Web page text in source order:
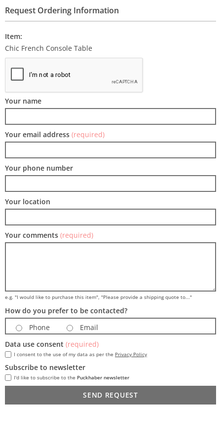
Request Ordering Information
Item:
Chic French Console Table
Your name
Your email address (required)
Your phone number
Your location
Your comments (required)
e.g. "I would like to purchase this item", "Please provide a shipping quote to..."
How do you prefer to be contacted?
Phone
Email
Data use consent (required)
I consent to the use of my data as per the Privacy Policy
Subscribe to newsletter
I'd like to subscribe to the Puckhaber newsletter
SEND REQUEST